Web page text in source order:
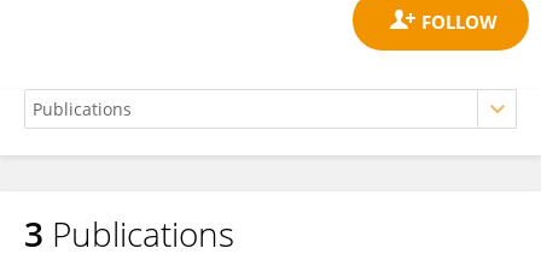
Shanmuga Priyaa S
3 Publications